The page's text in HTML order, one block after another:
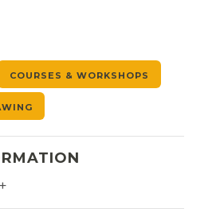
COURSES & WORKSHOPS